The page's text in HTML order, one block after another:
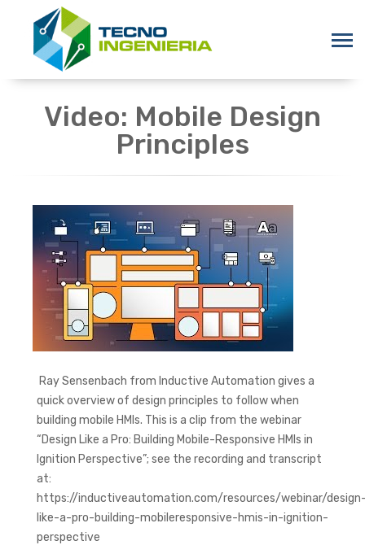
Video: Mobile Design
Principles
Ray Sensenbach from Inductive Automation gives a
quick overview of design principles to follow when
building mobile HMIs. This is a clip from the webinar
“Design Like a Pro: Building Mobile-Responsive HMIs in
Ignition Perspective”; see the recording and transcript
at:
https://inductiveautomation.com/resources/webinar/
like-a-pro-building-mobileresponsive-hmis-in-ignition-
perspective